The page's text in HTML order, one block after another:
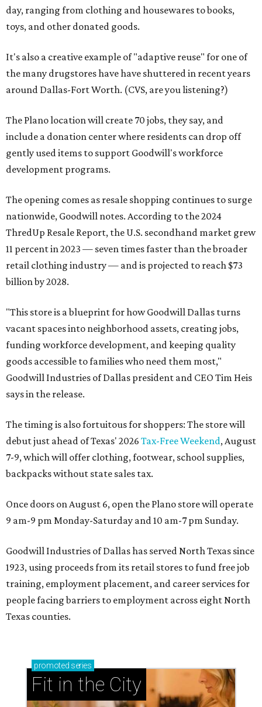
day, ranging from clothing and housewares to books,
toys, and other donated goods.
It's also a creative example of "adaptive reuse" for one of
the many drugstores have have shuttered in recent years
around Dallas-Fort Worth. (CVS, are you listening?)
The Plano location will create 70 jobs, they say, and
include a donation center where residents can drop off
gently used items to support Goodwill's workforce
development programs.
The opening comes as resale shopping continues to surge
nationwide, Goodwill notes. According to the 2024
ThredUp Resale Report, the U.S. secondhand market grew
11 percent in 2023 — seven times faster than the broader
retail clothing industry — and is projected to reach $73
billion by 2028.
"This store is a blueprint for how Goodwill Dallas turns
vacant spaces into neighborhood assets, creating jobs,
funding workforce development, and keeping quality
goods accessible to families who need them most,"
Goodwill Industries of Dallas president and CEO Tim Heis
says in the release.
The timing is also fortuitous for shoppers: The store will
debut just ahead of Texas' 2026 Tax-Free Weekend, August
7-9, which will offer clothing, footwear, school supplies,
backpacks without state sales tax.
Once doors on August 6, open the Plano store will operate
9 am-9 pm Monday-Saturday and 10 am-7 pm Sunday.
Goodwill Industries of Dallas has served North Texas since
1923, using proceeds from its retail stores to fund free job
training, employment placement, and career services for
people facing barriers to employment across eight North
Texas counties.
promoted series
Fit in the City